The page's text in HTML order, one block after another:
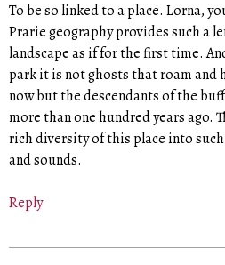
To be so linked to a place. Lorna,
Prarie geography provides such a
landscape as if for the first time.
park it is not ghosts that roam and
now but the descendants of the
more than one hundred years ago.
rich diversity of this place into
and sounds.
Reply